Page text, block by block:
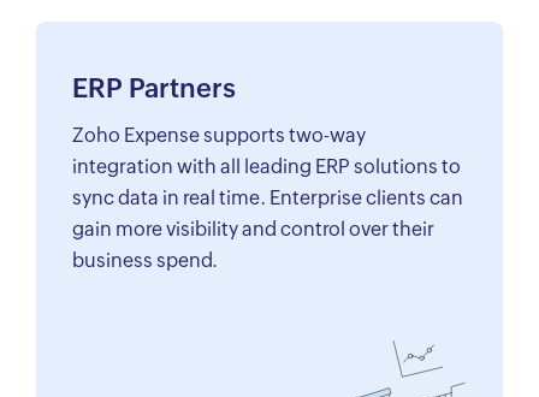
ERP Partners
Zoho Expense supports two-way
integration with all leading ERP solutions to
sync data in real time. Enterprise clients can
gain more visibility and control over their
business spend.